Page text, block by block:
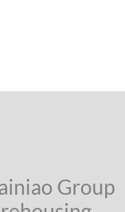
Group